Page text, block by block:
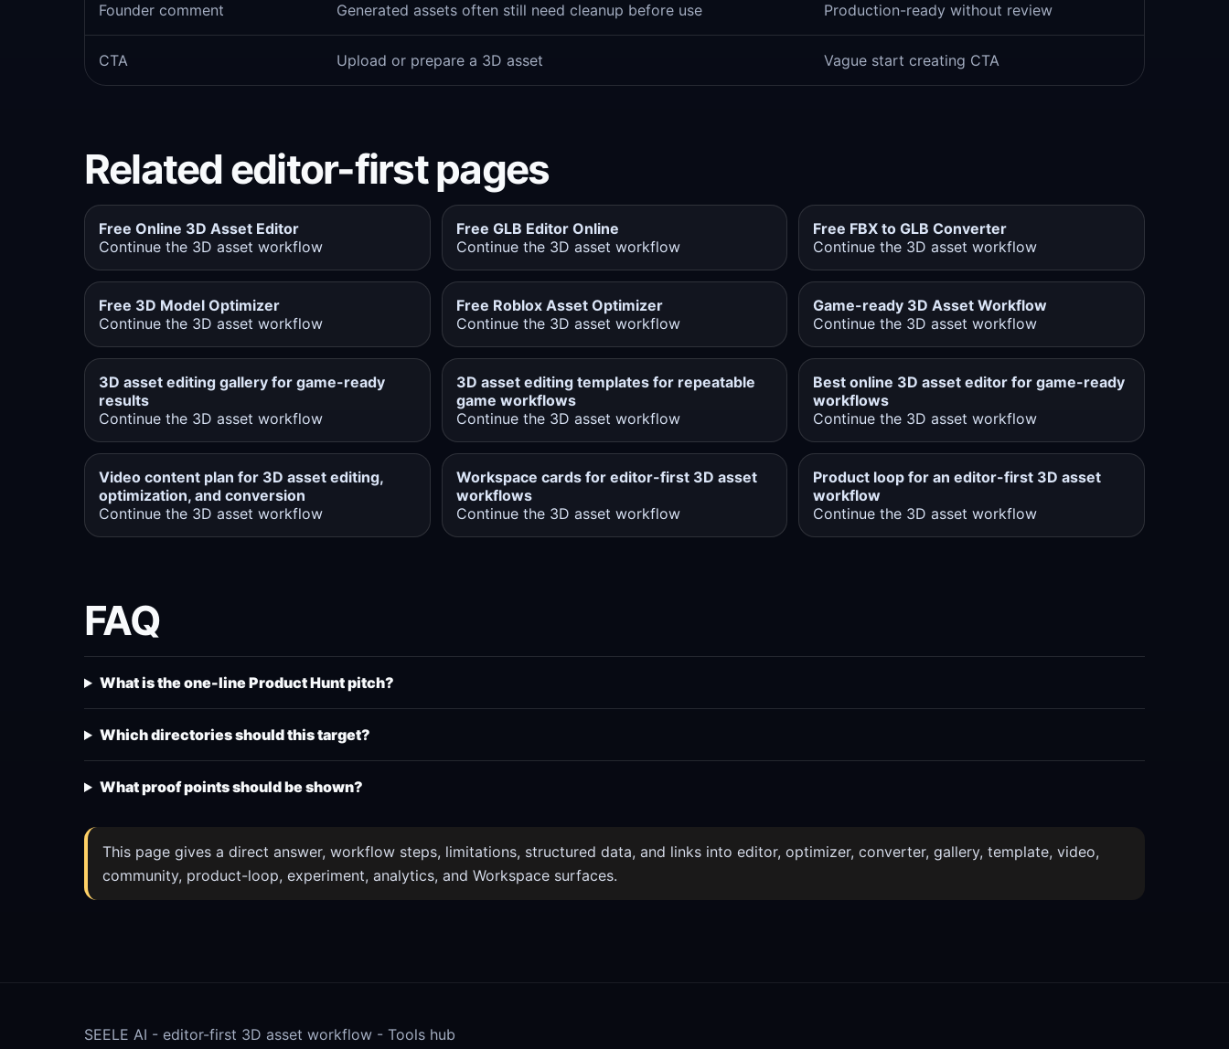
Founder comment Generated assets often still need cleanup before use Production-ready without review
CTA Upload or prepare a 3D asset Vague start creating CTA
Related editor-first pages
Free Online 3D Asset Editor
Continue the 3D asset workflow
Free GLB Editor Online
Continue the 3D asset workflow
Free FBX to GLB Converter
Continue the 3D asset workflow
Free 3D Model Optimizer
Continue the 3D asset workflow
Free Roblox Asset Optimizer
Continue the 3D asset workflow
Game-ready 3D Asset Workflow
Continue the 3D asset workflow
3D asset editing gallery for game-ready
results
Continue the 3D asset workflow
3D asset editing templates for repeatable
game workflows
Continue the 3D asset workflow
Best online 3D asset editor for game-ready
workflows
Continue the 3D asset workflow
Video content plan for 3D asset editing,
optimization, and conversion
Continue the 3D asset workflow
Workspace cards for editor-first 3D asset
workflows
Continue the 3D asset workflow
Product loop for an editor-first 3D asset
workflow
Continue the 3D asset workflow
FAQ
What is the one-line Product Hunt pitch?
Which directories should this target?
What proof points should be shown?
This page gives a direct answer, workflow steps, limitations, structured data, and links into editor, optimizer, converter, gallery, template, video,
community, product-loop, experiment, analytics, and Workspace surfaces.
SEELE AI - editor-first 3D asset workflow - Tools hub